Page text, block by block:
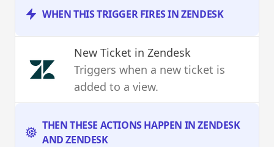
WHEN THIS TRIGGER FIRES IN ZENDESK
New Ticket in Zendesk
Triggers when a new ticket is
added to a view.
THEN THESE ACTIONS HAPPEN IN ZENDESK
AND ZENDESK